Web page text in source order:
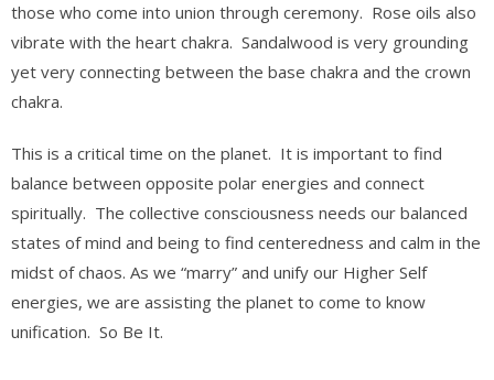
those who come into union through ceremony. Rose oils also
vibrate with the heart chakra. Sandalwood is very grounding
yet very connecting between the base chakra and the crown
chakra.
This is a critical time on the planet. It is important to find
balance between opposite polar energies and connect
spiritually. The collective consciousness needs our balanced
states of mind and being to find centeredness and calm in the
midst of chaos. As we “marry” and unify our Higher Self
energies, we are assisting the planet to come to know
unification. So Be It.